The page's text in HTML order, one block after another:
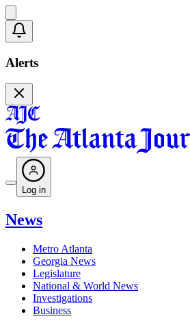
Alerts
Log in
News
Metro Atlanta
Georgia News
Legislature
National & World News
Investigations
Business